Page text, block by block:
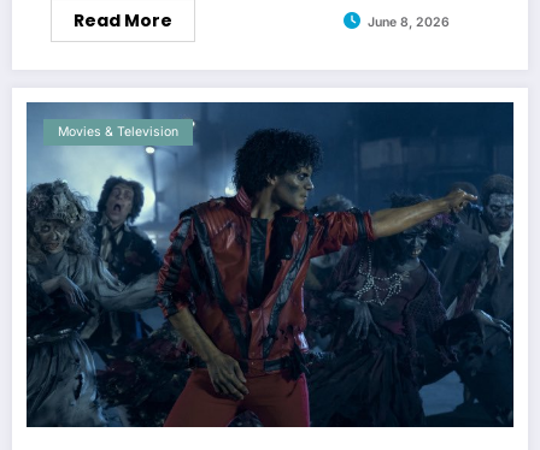
Read More June 8, 2026
Movies & Television